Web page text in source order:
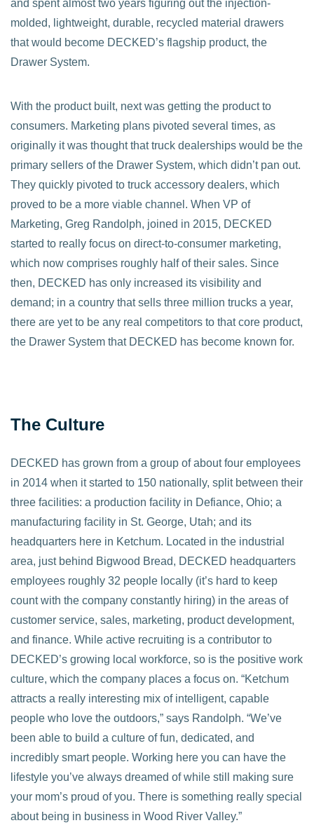
and spent almost two years figuring out the injection-
molded, lightweight, durable, recycled material drawers
that would become DECKED’s flagship product, the
Drawer System.
With the product built, next was getting the product to
consumers. Marketing plans pivoted several times, as
originally it was thought that truck dealerships would be the
primary sellers of the Drawer System, which didn’t pan out.
They quickly pivoted to truck accessory dealers, which
proved to be a more viable channel. When VP of
Marketing, Greg Randolph, joined in 2015, DECKED
started to really focus on direct-to-consumer marketing,
which now comprises roughly half of their sales. Since
then, DECKED has only increased its visibility and
demand; in a country that sells three million trucks a year,
there are yet to be any real competitors to that core product,
the Drawer System that DECKED has become known for.
The Culture
DECKED has grown from a group of about four employees
in 2014 when it started to 150 nationally, split between their
three facilities: a production facility in Defiance, Ohio; a
manufacturing facility in St. George, Utah; and its
headquarters here in Ketchum. Located in the industrial
area, just behind Bigwood Bread, DECKED headquarters
employees roughly 32 people locally (it’s hard to keep
count with the company constantly hiring) in the areas of
customer service, sales, marketing, product development,
and finance. While active recruiting is a contributor to
DECKED’s growing local workforce, so is the positive work
culture, which the company places a focus on. “Ketchum
attracts a really interesting mix of intelligent, capable
people who love the outdoors,” says Randolph. “We’ve
been able to build a culture of fun, dedicated, and
incredibly smart people. Working here you can have the
lifestyle you’ve always dreamed of while still making sure
your mom’s proud of you. There is something really special
about being in business in Wood River Valley.”